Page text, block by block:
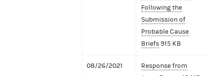
Following the
Submission of
Probable Cause
Briefs 915 KB
08/26/2021
Response from